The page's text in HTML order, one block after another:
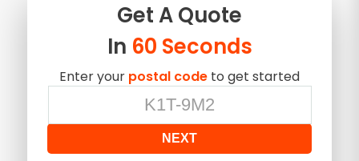
Get AQuote
In 60 Seconds
Enter your postal code to get started
NEXT